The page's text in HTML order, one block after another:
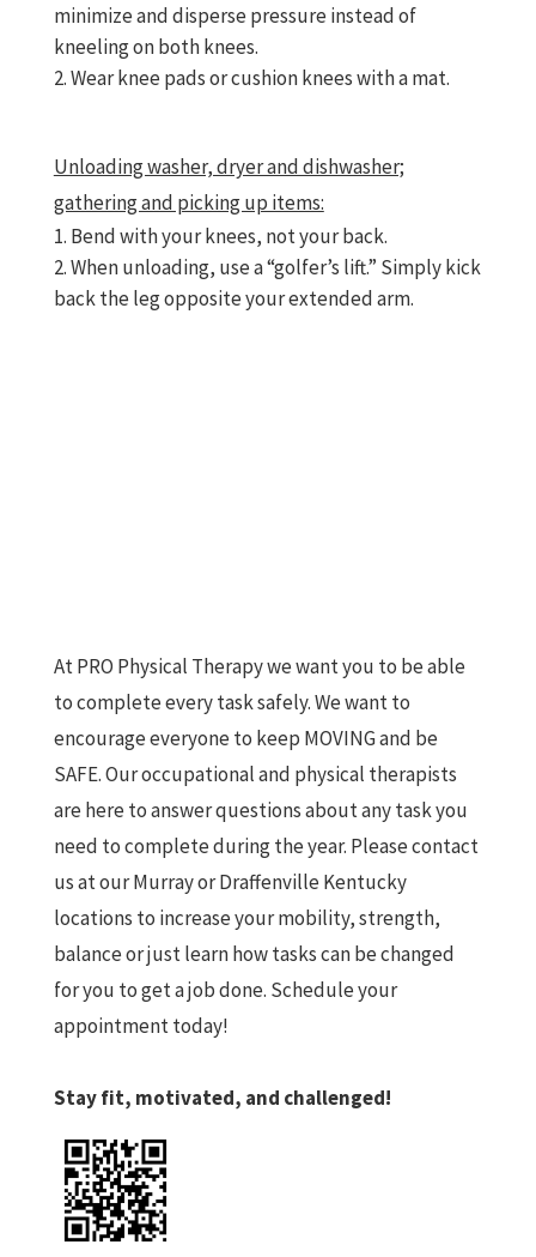
minimize and disperse pressure instead of
kneeling on both knees.
Wear knee pads or cushion knees with a mat.
Unloading washer, dryer and dishwasher;
gathering and picking up items:
Bend with your knees, not your back.
When unloading, use a “golfer’s lift.” Simply kick
back the leg opposite your extended arm.
At PRO Physical Therapy we want you to be able
to complete every task safely. We want to
encourage everyone to keep MOVING and be
SAFE. Our occupational and physical therapists
are here to answer questions about any task you
need to complete during the year. Please contact
us at our Murray or Draffenville Kentucky
locations to increase your mobility, strength,
balance or just learn how tasks can be changed
for you to get a job done. Schedule your
appointment today!
Stay fit, motivated, and challenged!